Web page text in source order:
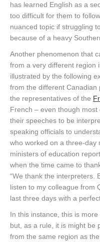
has learned English as a
too difficult for them to
nuanced topic if struggling
because of a heavy
Another phenomenon that
from a very different region
illustrated by the following
from the different
the representatives of the
French – even though
their speeches to be
speaking officials to
who worked on a three-day
ministers of education
when the time came to
“We thank the interpreters.
listen to my colleague from
last three days with a
In this instance, this is
but, as a rule, it is might be
from the same region as